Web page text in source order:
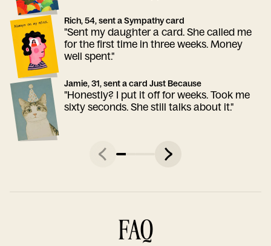
Rich, 54, sent a Sympathy card
"Sent my daughter a card. She called me
for the first time in three weeks. Money
well spent."
Jamie, 31, sent a card Just Because
"Honestly? I put it off for weeks. Took me
sixty seconds. She still talks about it."
FAQ